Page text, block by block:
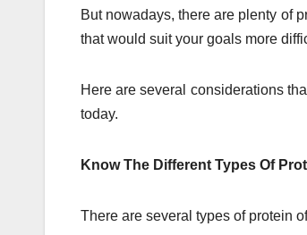
But nowadays, there are plenty of
that would suit your goals more
Here are several considerations
today.
Know The Different Types Of
There are several types of protein